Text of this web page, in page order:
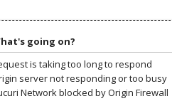
going on?
is taking too long to respond
server not responding or too busy
Network blocked by Origin Firewall